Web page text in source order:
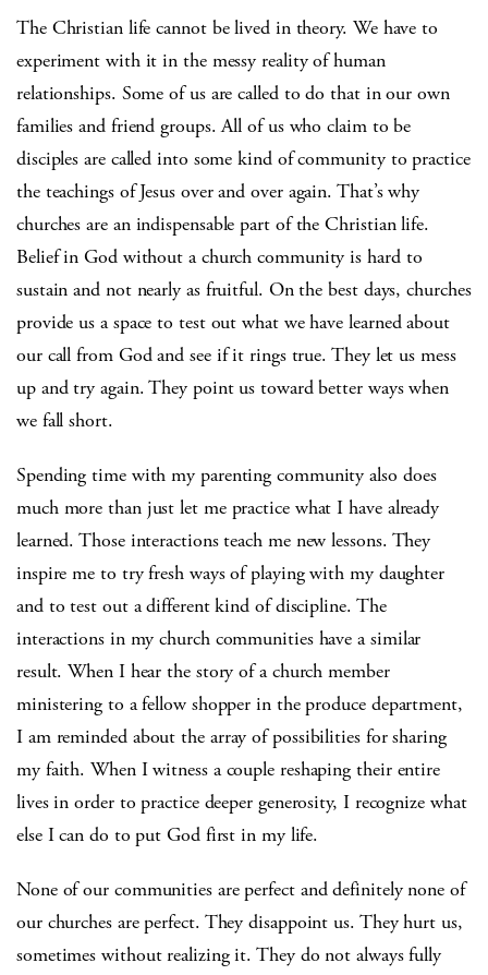
The Christian life cannot be lived in theory. We have to
experiment with it in the messy reality of human
relationships. Some of us are called to do that in our own
families and friend groups. All of us who claim to be
disciples are called into some kind of community to practice
the teachings of Jesus over and over again. That’s why
churches are an indispensable part of the Christian life.
Belief in God without a church community is hard to
sustain and not nearly as fruitful. On the best days, churches
provide us a space to test out what we have learned about
our call from God and see if it rings true. They let us mess
up and try again. They point us toward better ways when
we fall short.
Spending time with my parenting community also does
much more than just let me practice what I have already
learned. Those interactions teach me new lessons. They
inspire me to try fresh ways of playing with my daughter
and to test out a different kind of discipline. The
interactions in my church communities have a similar
result. When I hear the story of a church member
ministering to a fellow shopper in the produce department,
I am reminded about the array of possibilities for sharing
my faith. When I witness a couple reshaping their entire
lives in order to practice deeper generosity, I recognize what
else I can do to put God first in my life.
None of our communities are perfect and definitely none of
our churches are perfect. They disappoint us. They hurt us,
sometimes without realizing it. They do not always fully